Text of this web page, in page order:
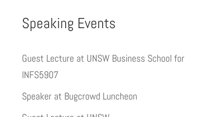
Speaking Events
Guest Lecture at UNSW Business School for
INFS5907
Speaker at Bugcrowd Luncheon